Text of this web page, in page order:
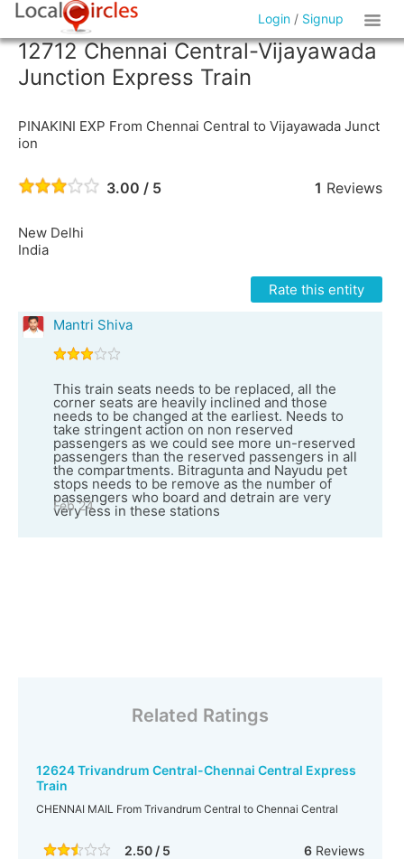
Login / Signup
12712 Chennai Central-Vijayawada
Junction Express Train
PINAKINI EXP From Chennai Central to Vijayawada Junct
ion
3.00 / 5 1 Reviews
New Delhi
India
Rate this entity
Mantri Shiva
This train seats needs to be replaced, all the
corner seats are heavily inclined and those
needs to be changed at the earliest. Needs to
take stringent action on non reserved
passengers as we could see more un-reserved
passengers than the reserved passengers in all
the compartments. Bitragunta and Nayudu pet
stops needs to be remove as the number of
passengers who board and detrain are very
very less in these stations
Feb 24
Related Ratings
12624 Trivandrum Central-Chennai Central Express
Train
CHENNAI MAIL From Trivandrum Central to Chennai Central
2.50 / 5 6Reviews